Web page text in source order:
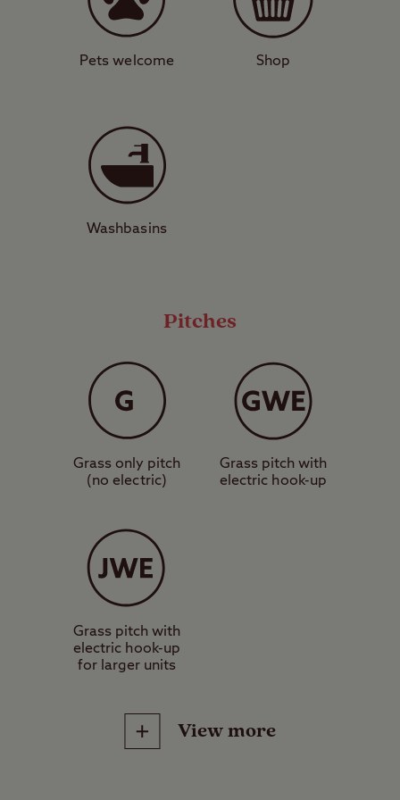
House – a significant Tudor manor – are
located just north of the site in Midhurst,
while National Trust property Petworth
memorable day out for bird watchers.
Looking for the perfect escape to nature?
These are grass pitches with no
electric hook-up or other services,
suitable for a standard-sized tent,
electric hook-up, suitable for a
standard-sized tent, caravan or
motorhome.
These are hardstanding pitches
with electric hook-up, suitable for a
Worth noting
Pets welcome Shop
Washbasins
Pitches
Grass only pitch
(no electric)
Grass pitch with
electric hook-up
Grass pitch with
electric hook-up
for larger units
View more